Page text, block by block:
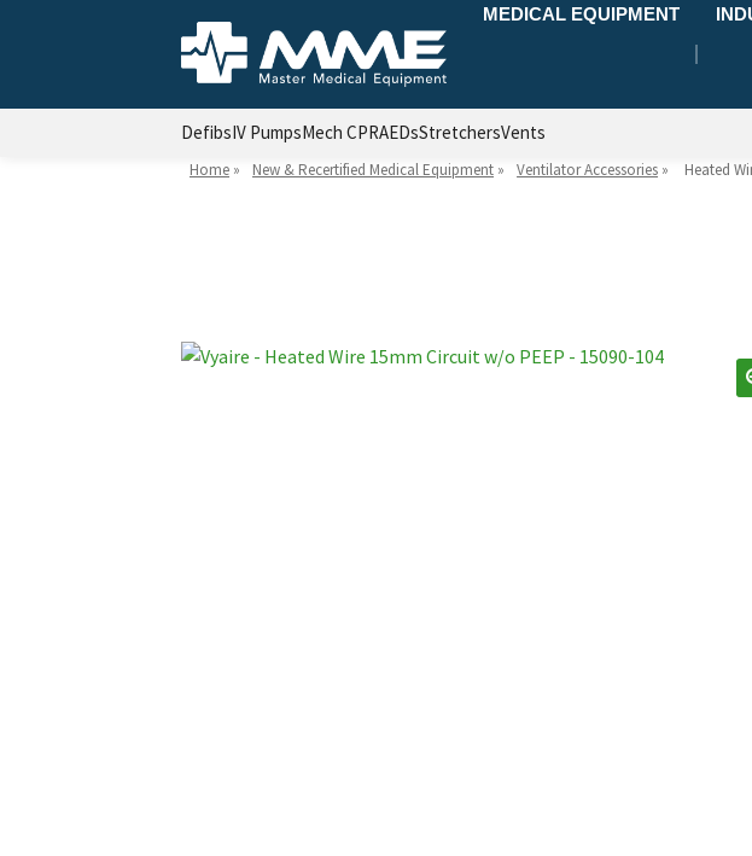
MEDICAL EQUIPMENT
DefibsIV PumpsMech CPRAEDsStretchersVents
Home » New & Recertified Medical Equipment » Ventilator Accessories » Heated